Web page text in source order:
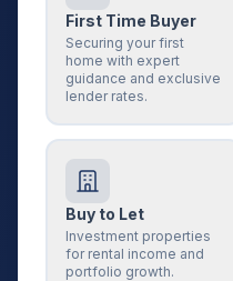
First Time Buyer
Securing your first
home with expert
guidance and exclusive
lender rates.
Buy to Let
Investment properties
for rental income and
portfolio growth.